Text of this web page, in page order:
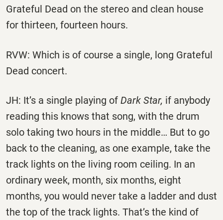
Grateful Dead on the stereo and clean house
for thirteen, fourteen hours.
RVW: Which is of course a single, long Grateful
Dead concert.
JH: It’s a single playing of Dark Star, if anybody
reading this knows that song, with the drum
solo taking two hours in the middle… But to go
back to the cleaning, as one example, take the
track lights on the living room ceiling. In an
ordinary week, month, six months, eight
months, you would never take a ladder and dust
the top of the track lights. That’s the kind of